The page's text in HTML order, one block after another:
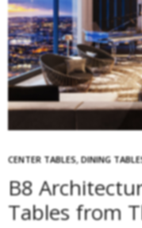
CENTER TABLES, DINING
B8
Tables from